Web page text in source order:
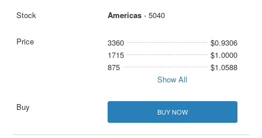
Americas- 5040
3360
$0.9306
1715
$1.0000
875
$1.0588
Show All
BUY NOW